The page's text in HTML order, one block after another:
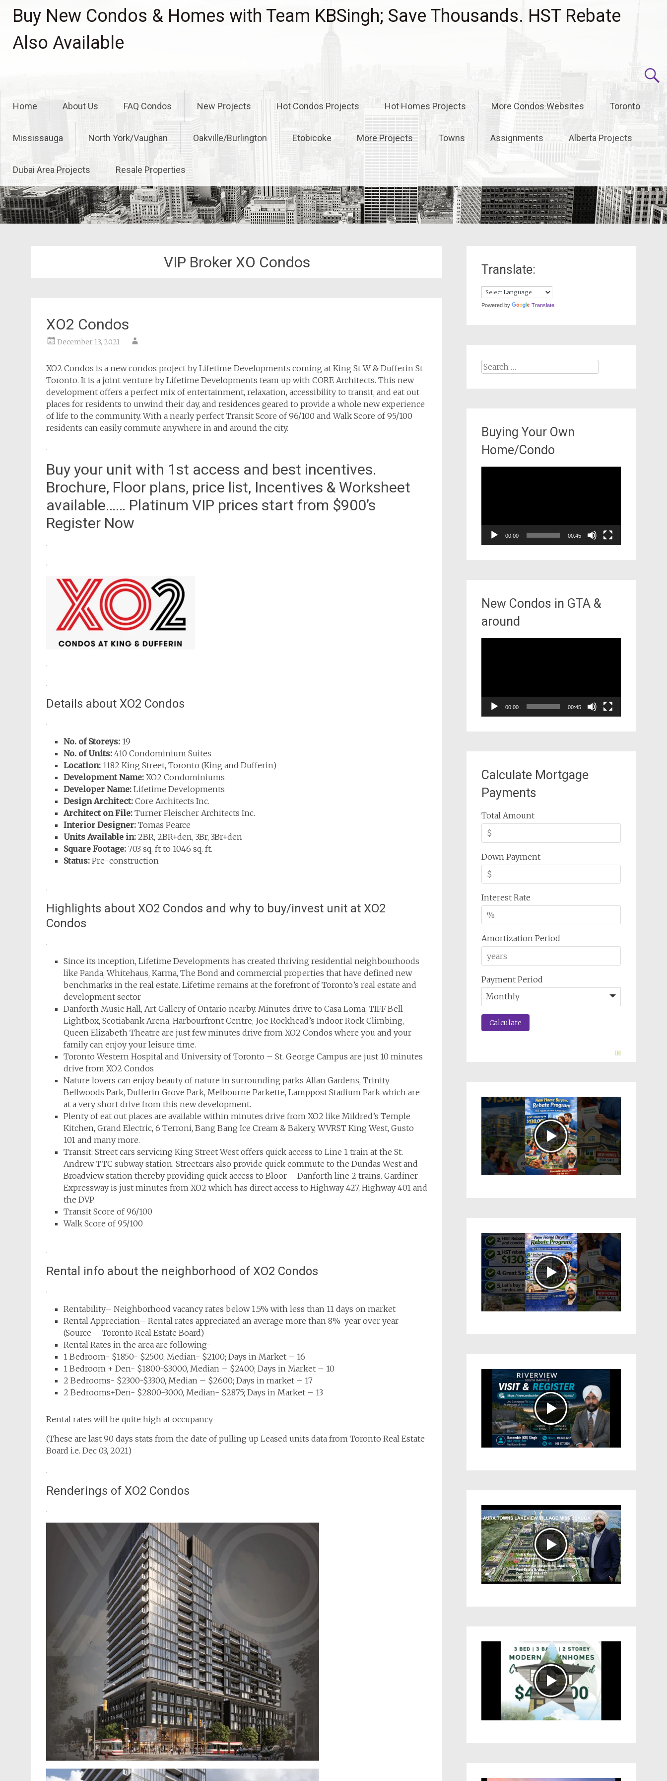
Buy New Condos & Homes with Team KBSingh; Save Thousands. HST Rebate
Also Available
Home About Us FAQ Condos New Projects Hot Condos Projects Hot Homes Projects More Condos Websites Toronto
Mississauga North York/Vaughan Oakville/Burlington Etobicoke More Projects Towns Assignments Alberta Projects
Dubai Area Projects Resale Properties
VIP Broker XO Condos
XO2 Condos
December 13, 2021
XO2 Condos is a new condos project by Lifetime Developments coming at King St W & Dufferin St
Toronto. It is a joint venture by Lifetime Developments team up with CORE Architects. This new
development offers a perfect mix of entertainment, relaxation, accessibility to transit, and eat out
places for residents to unwind their day, and residences geared to provide a whole new experience
of life to the community. With a nearly perfect Transit Score of 96/100 and Walk Score of 95/100
residents can easily commute anywhere in and around the city.
.
Buy your unit with 1st access and best incentives.
Brochure, Floor plans, price list, Incentives & Worksheet
available…… Platinum VIP prices start from $900’s
Register Now
.
.
.
.
Details about XO2 Condos
.
No. of Storeys: 19
No. of Units: 410 Condominium Suites
Location: 1182 King Street, Toronto (King and Dufferin)
Development Name: XO2 Condominiums
Developer Name: Lifetime Developments
Design Architect: Core Architects Inc.
Architect on File: Turner Fleischer Architects Inc.
Interior Designer: Tomas Pearce
Units Available in: 2BR, 2BR+den, 3Br, 3Br+den
Square Footage: 703 sq. ft to 1046 sq. ft.
Status: Pre-construction
.
Highlights about XO2 Condos and why to buy/invest unit at XO2
Condos
.
Since its inception, Lifetime Developments has created thriving residential neighbourhoods
like Panda, Whitehaus, Karma, The Bond and commercial properties that have defined new
benchmarks in the real estate. Lifetime remains at the forefront of Toronto’s real estate and
development sector
Danforth Music Hall, Art Gallery of Ontario nearby. Minutes drive to Casa Loma, TIFF Bell
Lightbox, Scotiabank Arena, Harbourfront Centre, Joe Rockhead’s Indoor Rock Climbing,
Queen Elizabeth Theatre are just few minutes drive from XO2 Condos where you and your
family can enjoy your leisure time.
Toronto Western Hospital and University of Toronto – St. George Campus are just 10 minutes
drive from XO2 Condos
Nature lovers can enjoy beauty of nature in surrounding parks Allan Gardens, Trinity
Bellwoods Park, Dufferin Grove Park, Melbourne Parkette, Lamppost Stadium Park which are
at a very short drive from this new development.
Plenty of eat out places are available within minutes drive from XO2 like Mildred’s Temple
Kitchen, Grand Electric, 6 Terroni, Bang Bang Ice Cream & Bakery, WVRST King West, Gusto
101 and many more.
Transit: Street cars servicing King Street West offers quick access to Line 1 train at the St.
Andrew TTC subway station. Streetcars also provide quick commute to the Dundas West and
Broadview station thereby providing quick access to Bloor – Danforth line 2 trains. Gardiner
Expressway is just minutes from XO2 which has direct access to Highway 427, Highway 401 and
the DVP.
Transit Score of 96/100
Walk Score of 95/100
.
Rental info about the neighborhood of XO2 Condos
.
Rentability– Neighborhood vacancy rates below 1.5% with less than 11 days on market
Rental Appreciation– Rental rates appreciated an average more than 8% year over year
(Source – Toronto Real Estate Board)
Rental Rates in the area are following-
1 Bedroom- $1850- $2500, Median- $2100; Days in Market – 16
1 Bedroom + Den- $1800-$3000, Median – $2400; Days in Market – 10
2 Bedrooms- $2300-$3300, Median – $2600; Days in market – 17
2 Bedrooms+Den- $2800-3000, Median- $2875; Days in Market – 13
Rental rates will be quite high at occupancy
(These are last 90 days stats from the date of pulling up Leased units data from Toronto Real Estate
Board i.e. Dec 03, 2021)
.
Renderings of XO2 Condos
.
Translate:
Powered by Translate
Search
Buying Your Own
Home/Condo
00:00 00:45
New Condos in GTA &
around
00:00 00:45
Calculate Mortgage
Payments
Total Amount
Down Payment
Interest Rate
Amortization Period
Payment Period